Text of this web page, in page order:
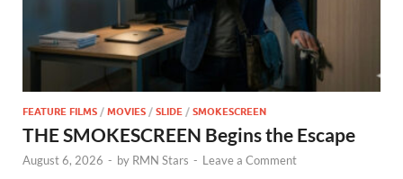
FEATURE FILMS / MOVIES / SLIDE / SMOKESCREEN
THE SMOKESCREEN Begins the Escape
August 6, 2026 - by RMN Stars - Leave a Comment